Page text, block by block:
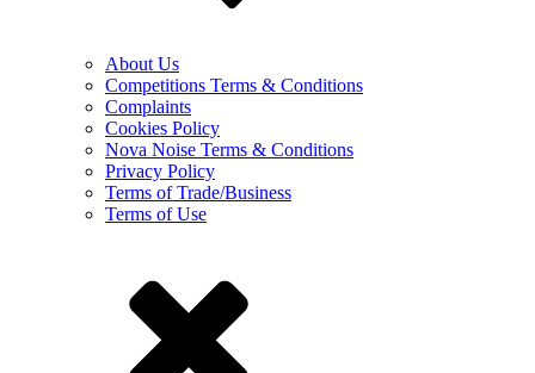
About Us
Competitions Terms & Conditions
Complaints
Cookies Policy
Nova Noise Terms & Conditions
Privacy Policy
Terms of Trade/Business
Terms of Use